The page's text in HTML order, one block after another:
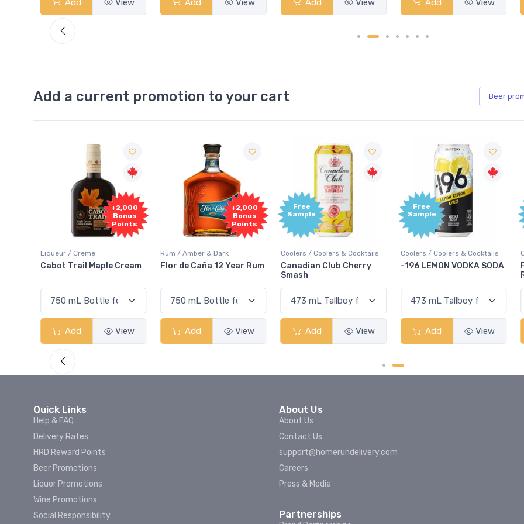
Add a current promotion to your cart Beer
+2,000
Bonus
Points
Rum / Amber & Dark
Flor de Caña 12 Year Rum
Add View
Free
Sample
Coolers / Coolers & Cocktails
Canadian Club Cherry
Add View
Free
Sample
Coolers / Coolers & Cocktails
-196 LEMON VODKA SODA
Add View
Free
Sample
Coolers / Coolers & Cocktails
Pops Punch Jamaican
Add View
Quick Links
Help & FAQ
Delivery Rates
HRD Reward Points
Beer Promotions
Liquor Promotions
Wine Promotions
Social Responsibility
About Us
About Us
Contact Us
support@homerundelivery.com
Careers
Press & Media
Partnerships